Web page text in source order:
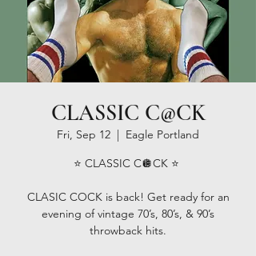
CLASSIC C@CK
Fri, Sep 12
  |
Eagle Portland
⭐️ CLASSIC C🪩CK ⭐️ ⁣
CLASIC COCK is back! Get ready for an
evening of vintage 70’s, 80’s, & 90’s
throwback hits.⁣